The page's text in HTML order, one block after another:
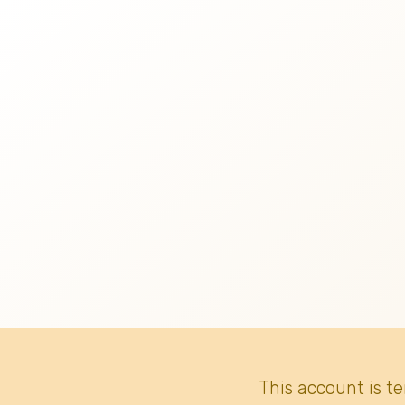
This account is